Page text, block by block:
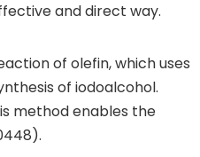
and direct way.
of olefin, which uses
of iodoalcohol.
method enables the